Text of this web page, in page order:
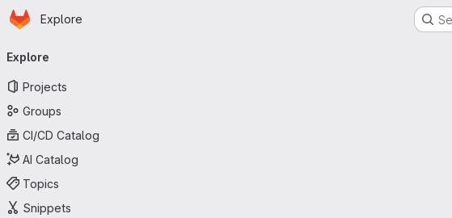
Skip to main content
Homepage
Explore
navigation
Explore
Projects
Groups
CI/CD Catalog
AI Catalog
Topics
Snippets